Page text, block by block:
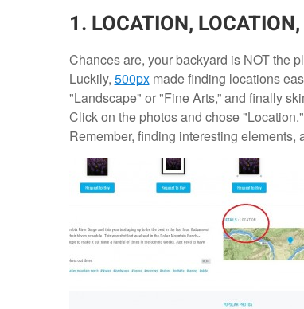
1. LOCATION,
Chances are, your backyard is NOT the
Luckily, 500pxmade finding locations
"Landscape" or "Fine Arts,” and finally
Click on the photos and chose
Remember, finding interesting